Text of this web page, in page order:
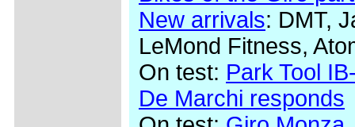
New arrivals: DMT,
LeMond Fitness,
On test: Park Tool
De Marchi responds